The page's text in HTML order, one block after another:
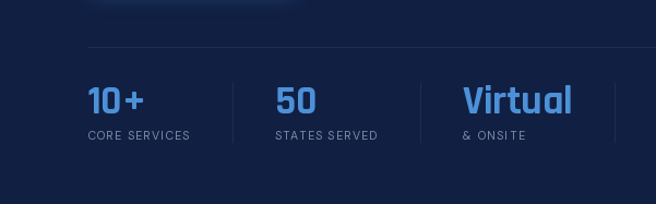
10+
CORE SERVICES
50
STATES SERVED
Virtual
& ONSITE